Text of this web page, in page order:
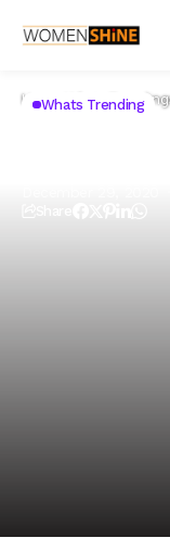
Home Whats Trending
Whats Trending